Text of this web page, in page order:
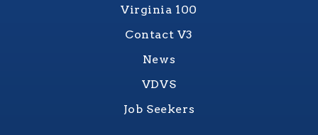
Virginia 100
Contact V3
News
VDVS
Job Seekers